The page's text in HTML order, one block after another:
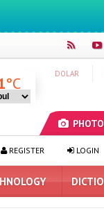
PHOTO
DOLAR
°C
Smartphone Market
LOGIN
REGISTER